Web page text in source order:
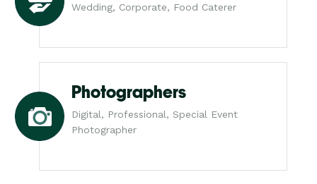
Wedding, Corporate, Food Caterer
Photographers
Digital, Professional, Special Event
Photographer